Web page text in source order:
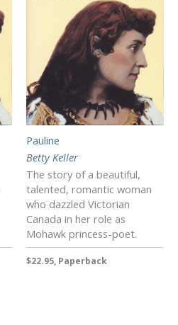
Pauline
Betty Keller
The story of a beautiful,
talented, romantic woman
who dazzled Victorian
Canada in her role as
Mohawk princess-poet.
$22.95, Paperback